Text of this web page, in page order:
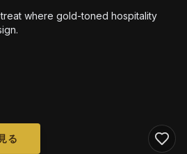
where gold-toned hospitality
る